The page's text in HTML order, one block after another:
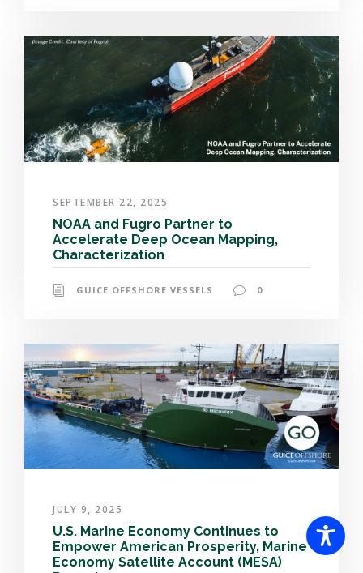
SEPTEMBER 22, 2025
NOAA and Fugro Partner to
Accelerate Deep Ocean Mapping,
Characterization
GUICE OFFSHORE VESSELS 0
JULY 9, 2025
U.S. Marine Economy Continues to
Empower American Prosperity, Marine
Economy Satellite Account (MESA)